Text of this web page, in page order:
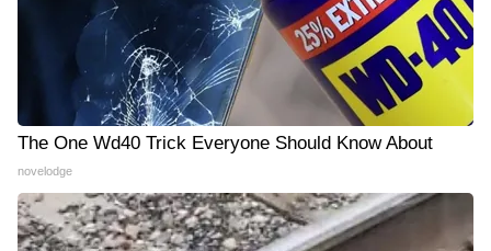
The One Wd40 Trick Everyone Should Know About
novelodge